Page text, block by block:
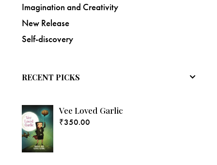
Imagination and Creativity
New Release
Self-discovery
RECENT PICKS
Vee Loved Garlic
₹350.00